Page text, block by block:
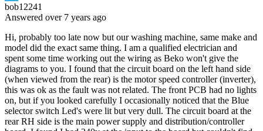
bob12241
Answered over 7 years ago
Hi, probably too late now but our washing machine, same make and
model did the exact same thing. I am a qualified electrician and
spent some time working out the wiring as Beko won't give the
diagrams to you. I found that the circuit board on the left hand side
(when viewed from the rear) is the motor speed controller (inverter),
this was ok as the fault was not related. The front PCB had no lights
on, but if you looked carefully I occasionally noticed that the Blue
selector switch Led's were lit but very dull. The circuit board at the
rear RH side is the main power supply and distribution/controller